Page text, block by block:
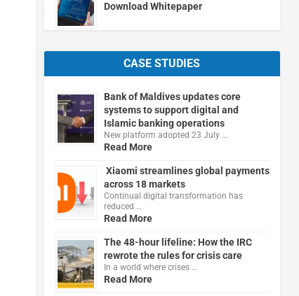
Download Whitepaper
CASE STUDIES
Bank of Maldives updates core
systems to support digital and
Islamic banking operations
New platform adopted 23 July …
Read More
Xiaomi streamlines global payments
across 18 markets
Continual digital transformation has
reduced …
Read More
The 48-hour lifeline: How the IRC
rewrote the rules for crisis care
In a world where crises …
Read More